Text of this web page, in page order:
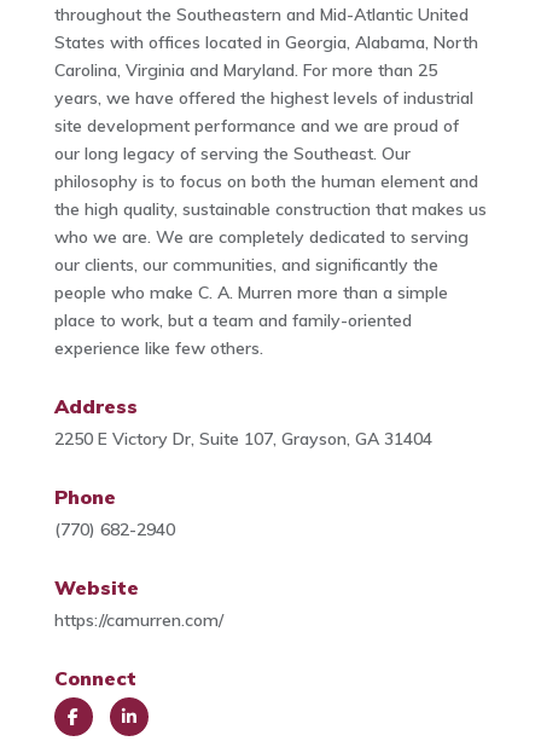
throughout the Southeastern and Mid-Atlantic United
States with offices located in Georgia, Alabama, North
Carolina, Virginia and Maryland. For more than 25
years, we have offered the highest levels of industrial
site development performance and we are proud of
our long legacy of serving the Southeast. Our
philosophy is to focus on both the human element and
the high quality, sustainable construction that makes us
who we are. We are completely dedicated to serving
our clients, our communities, and significantly the
people who make C. A. Murren more than a simple
place to work, but a team and family-oriented
experience like few others.
Address
2250 E Victory Dr, Suite 107, Grayson, GA 31404
Phone
(770) 682-2940
Website
https://camurren.com/
Connect